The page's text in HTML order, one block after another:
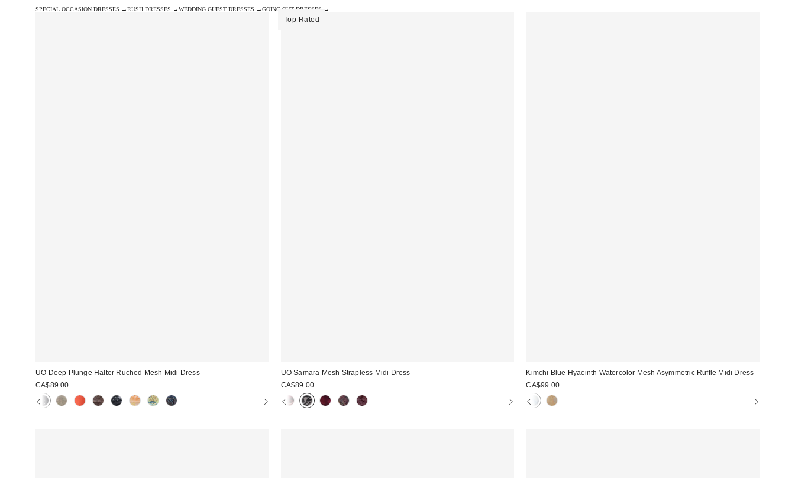
SPECIAL OCCASION DRESSES →RUSH DRESSES →WEDDING GUEST DRESSES →GOING OUT DRESSES →
UO Deep Plunge Halter Ruched Mesh Midi Dress
CA$89.00
Top Rated
UO Samara Mesh Strapless Midi Dress
CA$89.00
Kimchi Blue Hyacinth Watercolor Mesh Asymmetric Ruffle Midi Dress
CA$99.00